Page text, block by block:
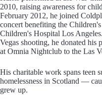
2010, raising awareness for
February 2012, he joined
concert benefiting the
Children's Hospital Los
Vegas shooting, he donated his
at Omnia Nightclub to the Las
His charitable work spans teen
homelessness in Scotland —
grew up.